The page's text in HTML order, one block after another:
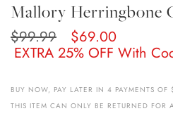
Mallory Herringbone
$99.99 $69.00
EXTRA 25% OFF With
BUY NOW, PAY LATER IN 4 PAYMENTS OF
THIS ITEM CAN ONLY BE RETURNED FOR
The
Beginning
Images